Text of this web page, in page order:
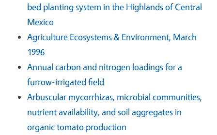
bed planting system in the Highlands of Central
Mexico
Agriculture Ecosystems & Environment, March
1996
Annual carbon and nitrogen loadings for a
furrow-irrigated field
Arbuscular mycorrhizas, microbial communities,
nutrient availability, and soil aggregates in
organic tomato production